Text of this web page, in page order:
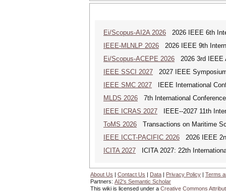
Ei/Scopus-AI2A 2026 2026 IEEE 6th
IEEE-MLNLP 2026 2026 IEEE 9th
Ei/Scopus-ACEPE 2026 2026 3rd IEEE
IEEE SSCI 2027 2027 IEEE
IEEE SMC 2027 IEEE International
MLDS 2026 7th International
IEEE ICRAS 2027 IEEE--2027 11th
ToMS 2026 Transactions on Maritime
IEEE ICCT-PACIFIC 2026 2026 IEEE
ICITA 2027 ICITA 2027: 22th
About Us | Contact Us | Data | Privacy Policy | Terms
Partners: AI2's Semantic Scholar
This wiki is licensed under a Creative Commons